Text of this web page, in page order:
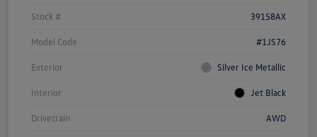
Stock # 39158AX
Model Code #1JS76
Exterior Silver Ice Metallic
Interior Jet Black
Drivetrain AWD